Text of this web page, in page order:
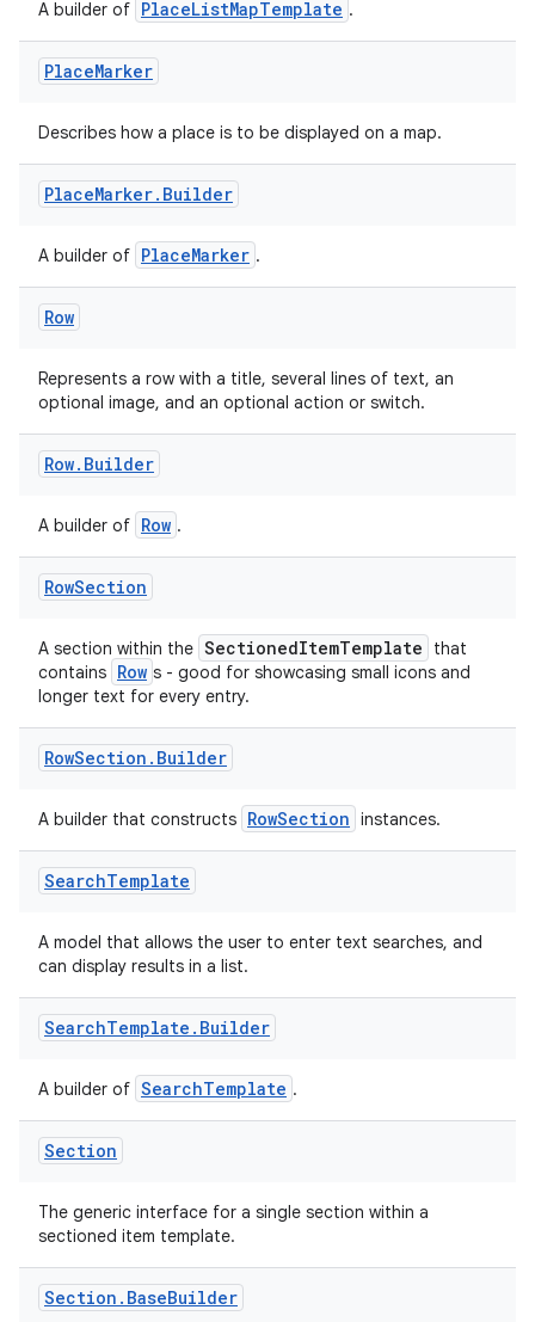
A builder of PlaceListMapTemplate .
PlaceMarker
Describes how a place is to be displayed on a map.
PlaceMarker. Builder
A builder of PlaceMarker .
Row
Represents a row with a title, several lines of text, an
optional image, and an optional action or switch.
Row. Builder
A builder of Row .
RowSection
A section within the SectionedItemTemplate
that
contains Row s - good for showcasing small icons and
longer text for every entry.
RowSection . Builder
A builder that constructs RowSection instances.
SearchTemplate
A model that allows the user to enter text searches, and
can display results in a list.
SearchTemplate . Builder
A builder of SearchTemplate .
Section
The generic interface for a single section within a
sectioned item template.
Section . BaseBuilder